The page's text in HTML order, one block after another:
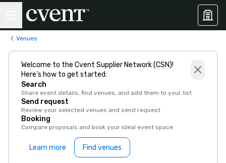
Venues
Welcome to the Cvent Supplier Network (CSN)!
Here’s how to get started:
Search
Share event details, find venues, and add them to your list
Send request
Review your selected venues and send request
Booking
Compare proposals and book your ideal event space
Learn more Find venues